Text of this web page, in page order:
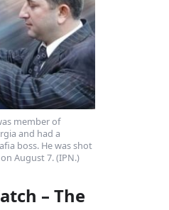
member of
and had a
boss. He was shot
August 7. (IPN.)
– The